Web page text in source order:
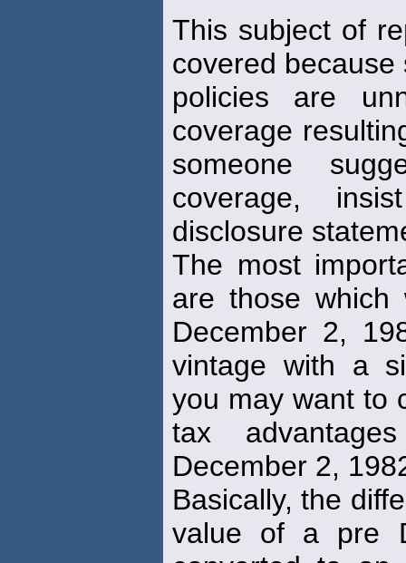
This subject of re
covered
policies are
coverage
someone
coverage,
disclosure
The most
are those which
December 2,
vintage with a
you may want to
tax
December 2,
Basically, the
value of a pre